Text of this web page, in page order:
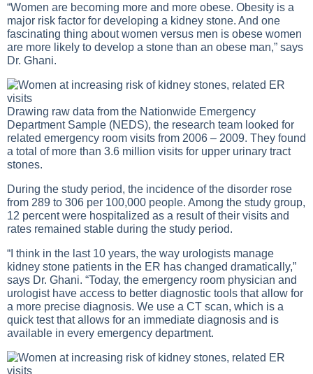
“Women are becoming more and more obese. Obesity is a
major risk factor for developing a kidney stone. And one
fascinating thing about women versus men is obese women
are more likely to develop a stone than an obese man,” says
Dr. Ghani.
Drawing raw data from the Nationwide Emergency
Department Sample (NEDS), the research team looked for
related emergency room visits from 2006 – 2009. They found
a total of more than 3.6 million visits for upper urinary tract
stones.
During the study period, the incidence of the disorder rose
from 289 to 306 per 100,000 people. Among the study group,
12 percent were hospitalized as a result of their visits and
rates remained stable during the study period.
“I think in the last 10 years, the way urologists manage
kidney stone patients in the ER has changed dramatically,”
says Dr. Ghani. “Today, the emergency room physician and
urologist have access to better diagnostic tools that allow for
a more precise diagnosis. We use a CT scan, which is a
quick test that allows for an immediate diagnosis and is
available in every emergency department.